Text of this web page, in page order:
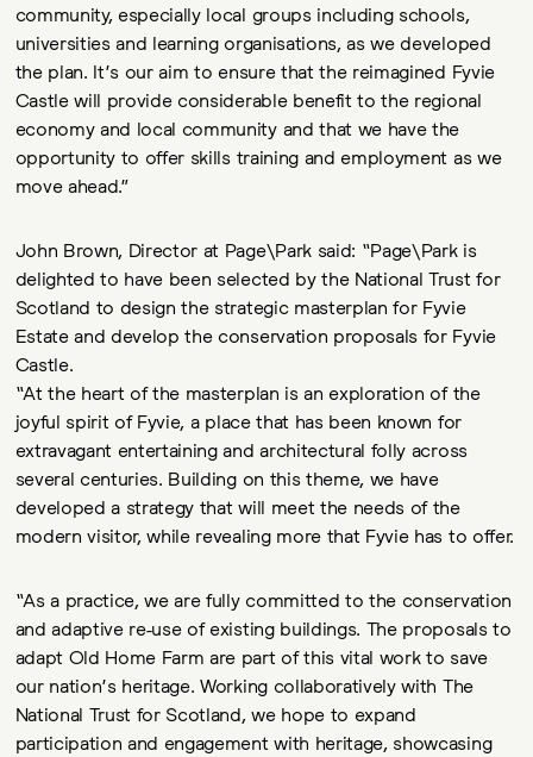
community, especially local groups including schools,
universities and learning organisations, as we developed
the plan. It’s our aim to ensure that the reimagined Fyvie
Castle will provide considerable benefit to the regional
economy and local community and that we have the
opportunity to offer skills training and employment as we
move ahead.”
John Brown, Director at Page\Park said: “Page\Park is
delighted to have been selected by the National Trust for
Scotland to design the strategic masterplan for Fyvie
Estate and develop the conservation proposals for Fyvie
Castle.
“At the heart of the masterplan is an exploration of the
joyful spirit of Fyvie, a place that has been known for
extravagant entertaining and architectural folly across
several centuries. Building on this theme, we have
developed a strategy that will meet the needs of the
modern visitor, while revealing more that Fyvie has to offer.
“As a practice, we are fully committed to the conservation
and adaptive re-use of existing buildings. The proposals to
adapt Old Home Farm are part of this vital work to save
our nation’s heritage. Working collaboratively with The
National Trust for Scotland, we hope to expand
participation and engagement with heritage, showcasing